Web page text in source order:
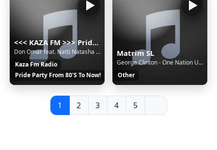
<<< KAZA FM >>> Pride party music russian radio 80's 90's 2000's disco pop hit
Don Omar feat. Natti Natasha - Perdido En Tus Ojos
Kaza Fm Radio
Pride Party From 80'S To Now!
Matrim SL
George Clinton - One Nation Under A Groove
Other
1 2 3 4 5